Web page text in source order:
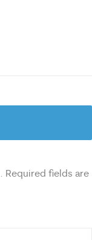
Required fields are